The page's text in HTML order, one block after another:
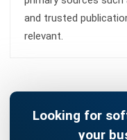
Siti binti Rahman